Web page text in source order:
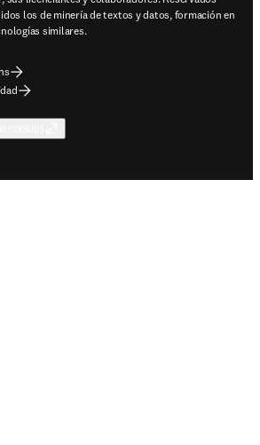
los de minería de textos y datos, formación en
similares.